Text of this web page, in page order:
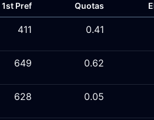
1st Pref Quotas
411 0.41
649 0.62
628 0.05